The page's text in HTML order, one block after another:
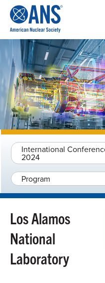
CONTENT
International
2024
Program
Los Alamos
National
Laboratory